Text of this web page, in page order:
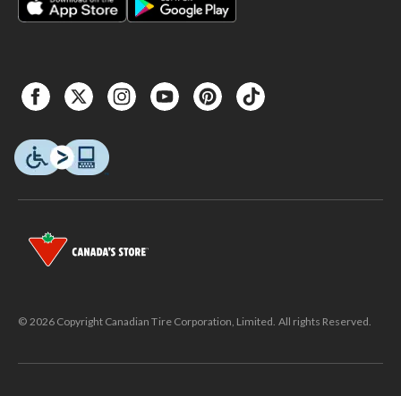
© 2026 Copyright Canadian Tire Corporation, Limited. All rights Reserved.